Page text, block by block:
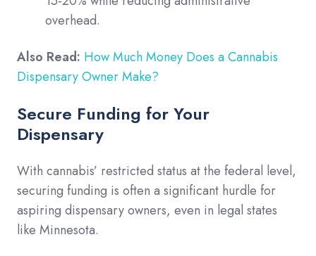
overhead.
Also Read: How Much Money Does a Cannabis
Dispensary Owner Make?
Secure Funding for Your
Dispensary
With cannabis’ restricted status at the federal level,
securing funding is often a significant hurdle for
aspiring dispensary owners, even in legal states
like Minnesota.